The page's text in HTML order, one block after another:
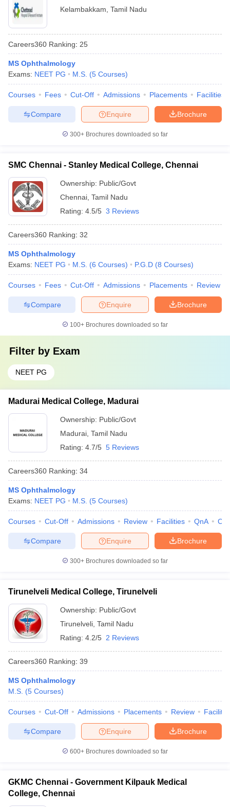
Kelambakkam Tamil Nadu
Careers360 Ranking: 25
MS Ophthalmology
Exams: NEET PG M.S. (5 Courses)
Courses Fees Cut-Off Admissions Placements Facilities
Brochure
Enquire
Compare
300+ Brochures downloaded so far
SMC Chennai - Stanley Medical College, Chennai
Ownership: Public/Govt
Chennai Tamil Nadu
Rating: 4.5/5 3 Reviews
Careers360 Ranking: 32
MS Ophthalmology
Exams: NEET PG M.S. (6 Courses) P.G.D (8 Courses)
Courses Fees Cut-Off Admissions Placements Review
Brochure
Enquire
Compare
100+ Brochures downloaded so far
Filter by Exam
NEET PG
Madurai Medical College, Madurai
Ownership: Public/Govt
Madurai Tamil Nadu
Rating: 4.7/5 5 Reviews
Careers360 Ranking: 34
MS Ophthalmology
Exams: NEET PG M.S. (5 Courses)
Courses Cut-Off Admissions Review Facilities QnA
Brochure
Enquire
Compare
300+ Brochures downloaded so far
Tirunelveli Medical College, Tirunelveli
Ownership: Public/Govt
Tirunelveli Tamil Nadu
Rating: 4.2/5 2 Reviews
Careers360 Ranking: 39
MS Ophthalmology
M.S. (5 Courses)
Courses Cut-Off Admissions Placements Review
Brochure
Enquire
Compare
600+ Brochures downloaded so far
GKMC Chennai - Government Kilpauk Medical
College, Chennai